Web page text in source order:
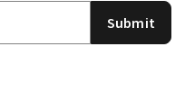
Submit